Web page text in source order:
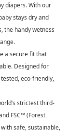
diapers. With our
stays dry and
the handywetness
a secure fit that
Designed for
,eco-friendly,
strictest third-
FSC™ (Forest
safe, sustainable,